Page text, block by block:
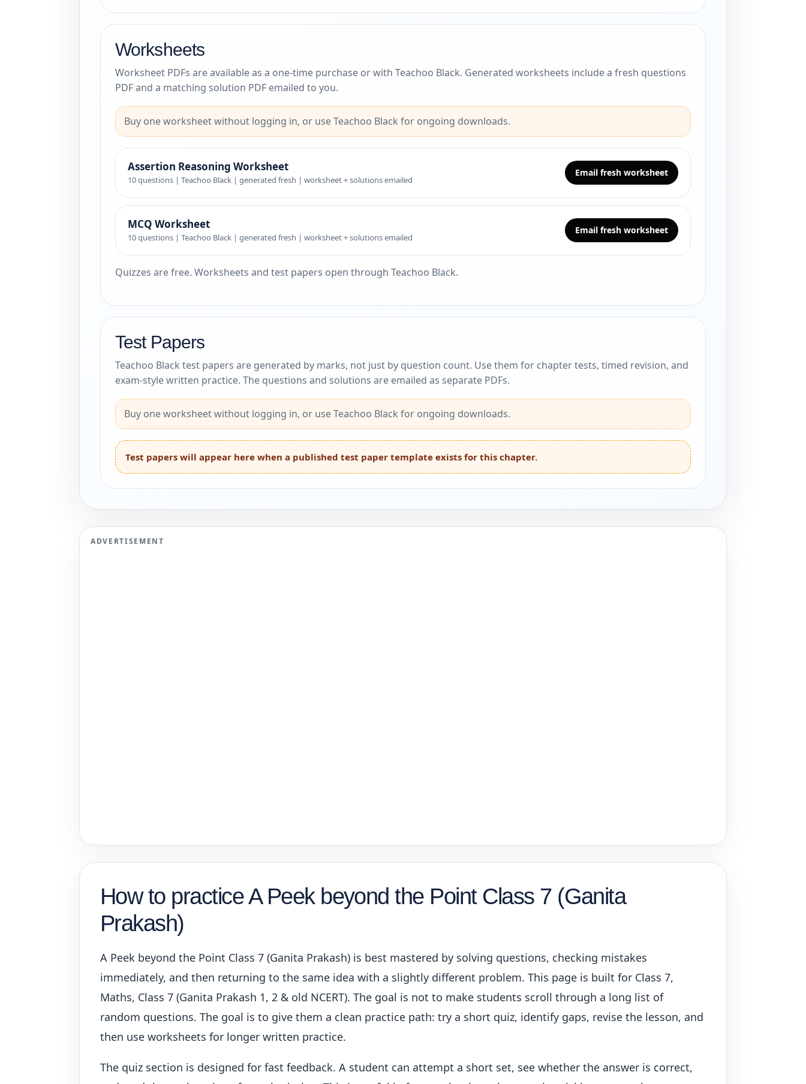
Worksheets
Worksheet PDFs are available as a one-time purchase or with Teachoo Black. Generated worksheets include a fresh questions
PDF and a matching solution PDF emailed to you.
Buy one worksheet without logging in, or use Teachoo Black for ongoing downloads.
Assertion Reasoning Worksheet
10 questions | Teachoo Black | generated fresh | worksheet + solutions emailed
Email fresh worksheet
MCQ Worksheet
10 questions | Teachoo Black | generated fresh | worksheet + solutions emailed
Email fresh worksheet
Quizzes are free. Worksheets and test papers open through Teachoo Black.
Test Papers
Teachoo Black test papers are generated by marks, not just by question count. Use them for chapter tests, timed revision, and
exam-style written practice. The questions and solutions are emailed as separate PDFs.
Buy one worksheet without logging in, or use Teachoo Black for ongoing downloads.
Test papers will appear here when a published test paper template exists for this chapter.
ADVERTISEMENT
How to practice A Peek beyond the Point Class 7 (Ganita
Prakash)
A Peek beyond the Point Class 7 (Ganita Prakash) is best mastered by solving questions, checking mistakes
immediately, and then returning to the same idea with a slightly different problem. This page is built for Class 7,
Maths, Class 7 (Ganita Prakash 1, 2 & old NCERT). The goal is not to make students scroll through a long list of
random questions. The goal is to give them a clean practice path: try a short quiz, identify gaps, revise the lesson, and
then use worksheets for longer written practice.
The quiz section is designed for fast feedback. A student can attempt a short set, see whether the answer is correct,